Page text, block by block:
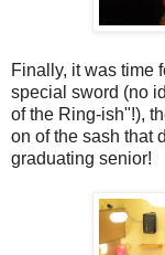
Finally, it was time
special sword (no
of the Ring-ish"!),
on of the sash that
graduating senior!